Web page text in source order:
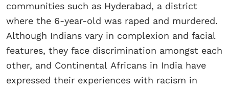
communities such as Hyderabad, a district
where the 6-year-old was raped and murdered.
Although Indians vary in complexion and facial
features, they face discrimination amongst each
other, and Continental Africans in India have
expressed their experiences with racism in